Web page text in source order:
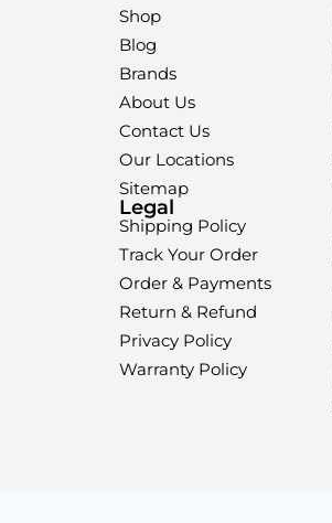
Shop
Blog
Brands
About Us
Contact Us
Our Locations
Sitemap
Legal
Shipping Policy
Track Your Order
Order & Payments
Return & Refund
Privacy Policy
Warranty Policy